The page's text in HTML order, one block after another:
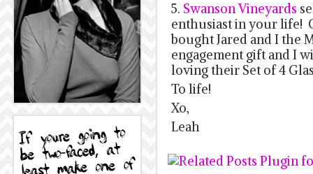
5. Swanson Vineyards
enthusiast in your life!
bought Jared and I the
engagement gift and I
loving their Set of 4
To life!
Xo,
Leah